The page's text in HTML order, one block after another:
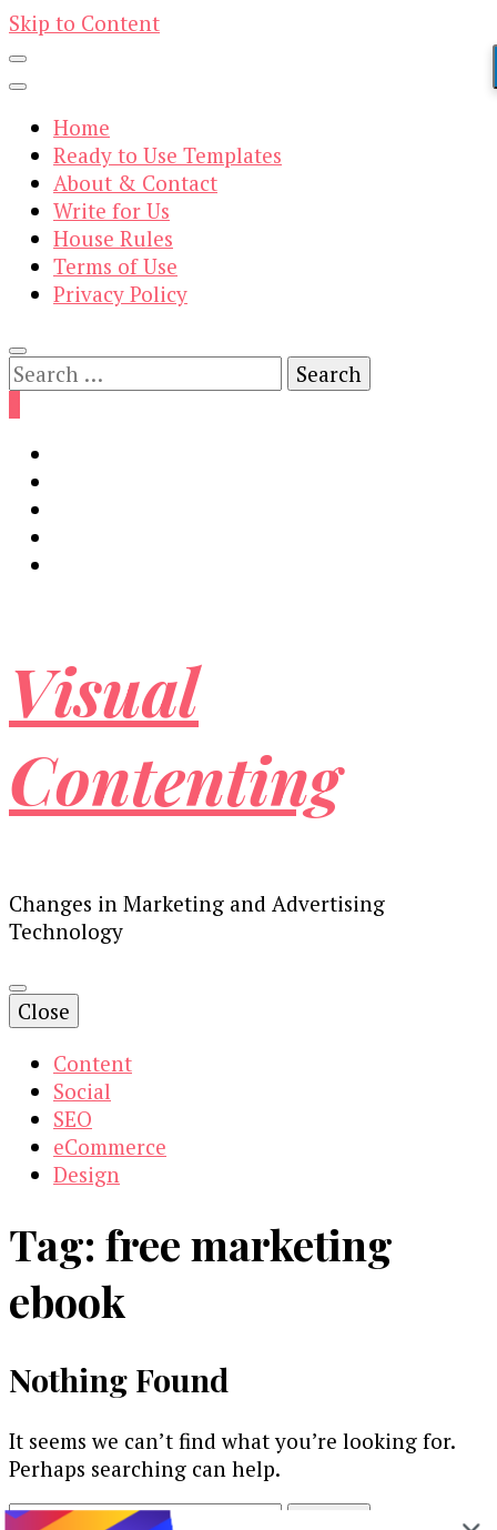
Skip to Content
Home
Ready to Use Templates
About & Contact
Write for Us
House Rules
Terms of Use
Privacy Policy
Search
for:
Visual
Contenting
Changes in Marketing and Advertising
Technology
Close
Content
Social
SEO
eCommerce
Design
Tag: free marketing
ebook
Nothing Found
It seems we can’t find what you’re looking for.
Perhaps searching can help.
Search